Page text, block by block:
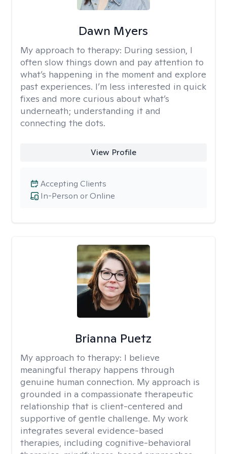
Dawn Myers
My approach to therapy: During session, I
often slow things down and pay attention to
what’s happening in the moment and explore
past experiences. I’m less interested in quick
fixes and more curious about what’s
underneath; understanding it and
connecting the dots.
View Profile
In-Person or Online
Accepting Clients
Brianna Puetz
My approach to therapy: I believe
meaningful therapy happens through
genuine human connection. My approach is
grounded in a compassionate therapeutic
relationship that is client-centered and
supportive of gentle challenge. My work
integrates several evidence-based
therapies, including cognitive-behavioral